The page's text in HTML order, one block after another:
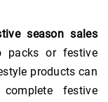
season sales
packs or festive
products can
festive